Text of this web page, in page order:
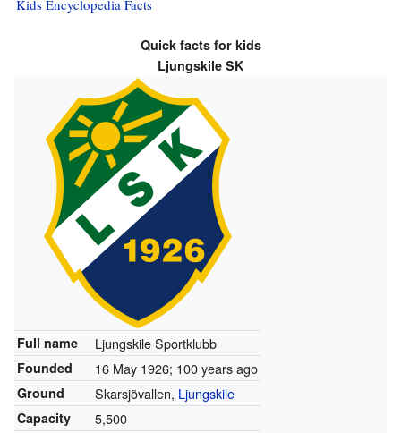
Kids Encyclopedia Facts
Quick facts for kids
Ljungskile SK
Full name Ljungskile Sportklubb
Founded 16 May 1926; 100 years ago
Ground Skarsjövallen, Ljungskile
Capacity 5,500